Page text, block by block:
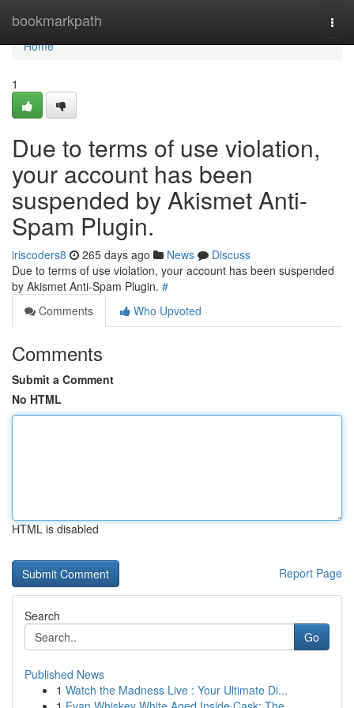
bookmarkpath
Home
Home
1
Due to terms of use violation,
your account has been
suspended by Akismet Anti-
Spam Plugin.
iriscoders8 265 days ago News
Discuss
Due to terms of use violation, your account has been suspended
by Akismet Anti-Spam Plugin. #
Comments
Who Upvoted
Comments
Submit a Comment
No HTML
HTML is disabled
Report Page
Search
Go
Published News
1 Watch the Madness Live : Your Ultimate Di...